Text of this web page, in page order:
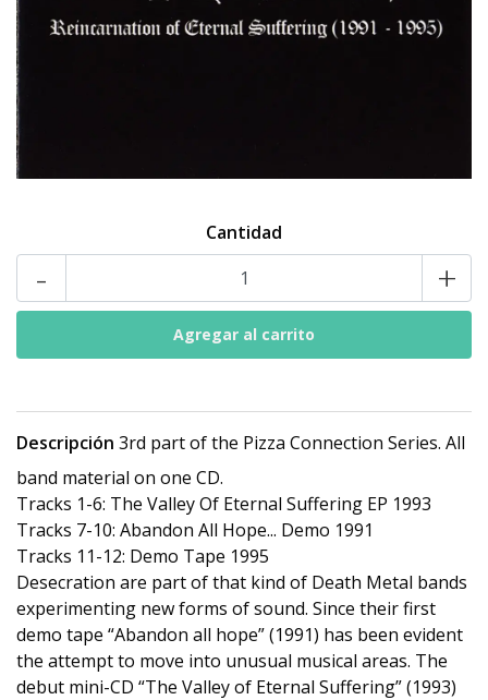
Cantidad
- +
Descripción 3rd part of the Pizza Connection Series. All
band material on one CD.
Tracks 1-6: The Valley Of Eternal Suffering EP 1993
Tracks 7-10: Abandon All Hope... Demo 1991
Tracks 11-12: Demo Tape 1995
Desecration are part of that kind of Death Metal bands
experimenting new forms of sound. Since their first
demo tape “Abandon all hope” (1991) has been evident
the attempt to move into unusual musical areas. The
debut mini-CD “The Valley of Eternal Suffering” (1993)